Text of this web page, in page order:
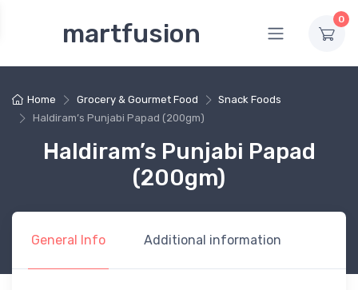
martfusion 0
Home Grocery & Gourmet Food
Snack Foods
Haldiram’s Punjabi Papad (200gm)
Haldiram’s Punjabi Papad
(200gm)
General Info Additional information